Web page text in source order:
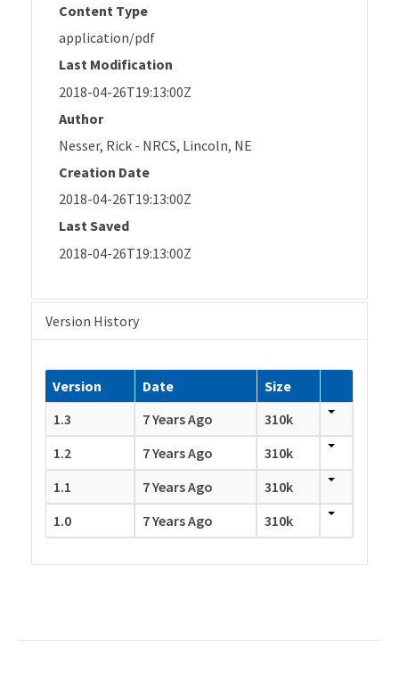
Content Type
application/pdf
Last Modification
2018-04-26T19:13:00Z
Author
Nesser, Rick - NRCS, Lincoln, NE
Creation Date
2018-04-26T19:13:00Z
Last Saved
2018-04-26T19:13:00Z
Version History
Version Date
Size
1.3
7 Years Ago
310k
1.2
7 Years Ago
310k
1.1
7 Years Ago
310k
1.0
7 Years Ago 310k